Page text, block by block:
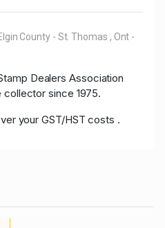
County - St. Thomas , Ont -
Dealers Association
collector since 1975.
your GST/HST costs .